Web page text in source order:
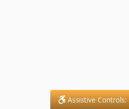
Assistive Controls: